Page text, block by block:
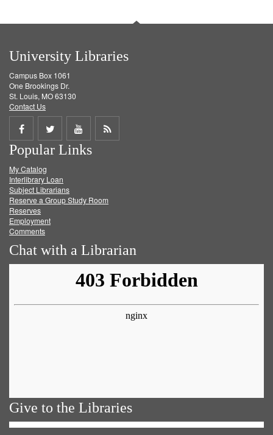
University Libraries
Campus Box 1061
One Brookings Dr.
St. Louis, MO 63130
Contact Us
Share
on
Facebook
Share
on
Twitter
Share
on
Get
Popular Links
My Catalog
Interlibrary Loan
Subject Librarians
Reserve a Group Study Room
Reserves
Employment
Comments
Chat with a Librarian
Give to the Libraries